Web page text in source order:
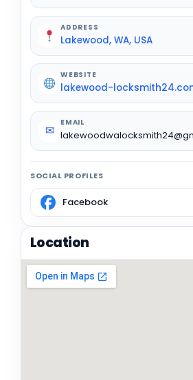
ADDRESS
Lakewood, WA, USA
WEBSITE
lakewood-
✉
EMAIL
SOCIAL PROFILES
Facebook
Location